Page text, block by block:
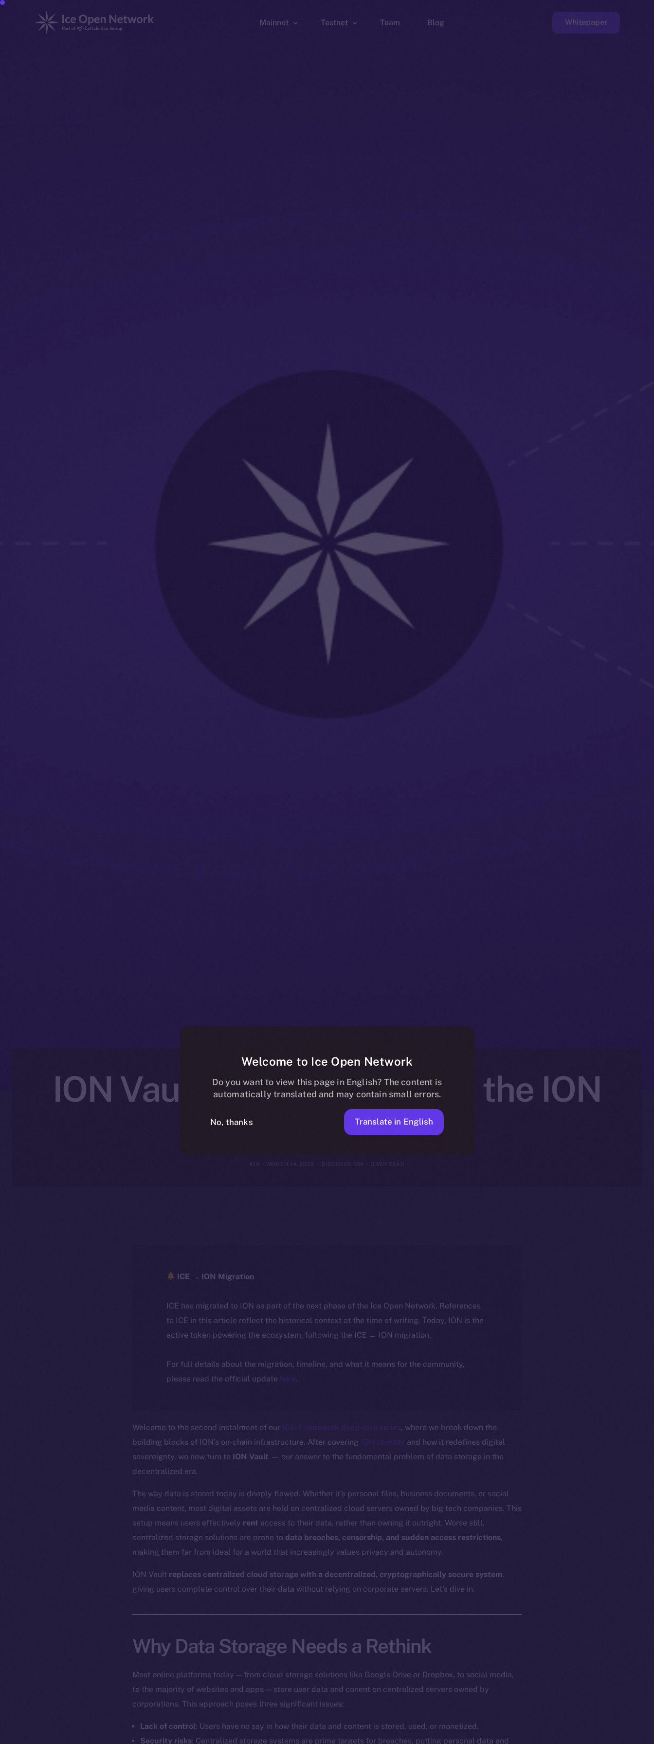
Mainnet Testnet Team Blog Whitepaper
ION Vault: A Deep-dive Into the ION
Framework
ION MARCH 14, 2025 DISCOVER ION
ICE → ION Migration
ICE has migrated to ION as part of the next phase of the Ice Open Network. References
to ICE in this article reflect the historical context at the time of writing. Today, ION is the
active token powering the ecosystem, following the ICE → ION migration.
For full details about the migration, timeline, and what it means for the community,
please read the official update here.
Welcome to the second instalment of our ION Framework deep-dive series, where we break down the
building blocks of ION’s on-chain infrastructure. After covering ION Identity and how it redefines digital
sovereignty, we now turn to ION Vault — our answer to the fundamental problem of data storage in the
decentralized era.
The way data is stored today is deeply flawed. Whether it’s personal files, business documents, or social
media content, most digital assets are held on centralized cloud servers owned by big tech companies. This
setup means users effectively rent access to their data, rather than owning it outright. Worse still,
centralized storage solutions are prone to data breaches, censorship, and sudden access restrictions,
making them far from ideal for a world that increasingly values privacy and autonomy.
ION Vault replaces centralized cloud storage with a decentralized, cryptographically secure system,
giving users complete control over their data without relying on corporate servers. Let’s dive in.
Why Data Storage Needs a Rethink
Most online platforms today — from cloud storage solutions like Google Drive or Dropbox, to social media,
to the majority of websites and apps — store user data and conent on centralized servers owned by
corporations. This approach poses three significant issues:
Lack of control: Users have no say in how their data and content is stored, used, or monetized.
Security risks: Centralized storage systems are prime targets for breaches, putting personal data and
Welcome to Ice Open Network
Do you want to view this page in English? The content is
automatically translated and may contain small errors.
No, thanks Translate in English